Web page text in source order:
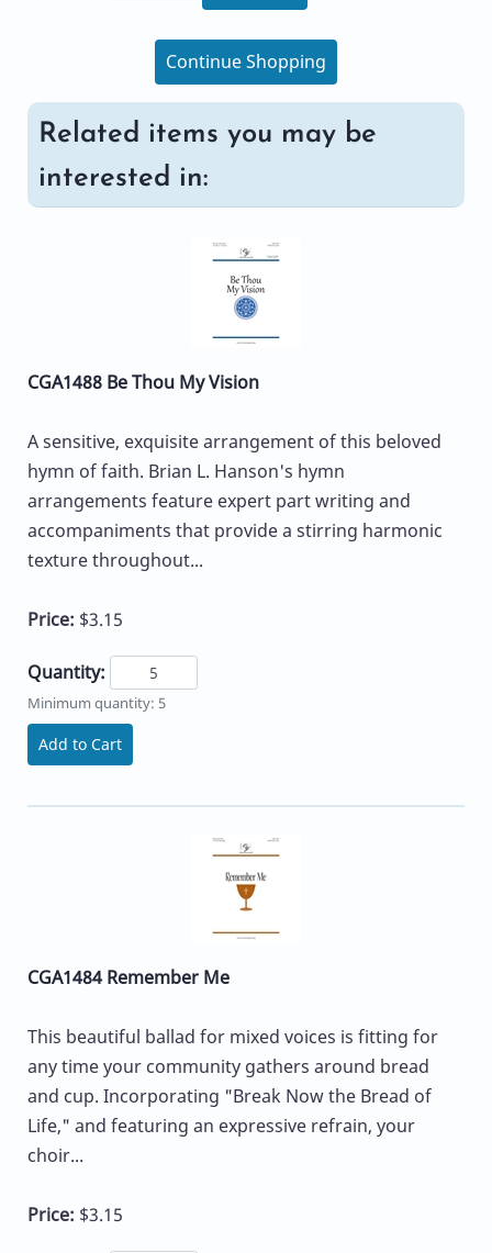
Continue Shopping
Related items you may be
interested in:
CGA1488 Be Thou My Vision
A sensitive, exquisite arrangement of this beloved
hymn of faith. Brian L. Hanson's hymn
arrangements feature expert part writing and
accompaniments that provide a stirring harmonic
texture throughout...
Price: $3.15
Quantity:
Minimum quantity: 5
Add to Cart
CGA1484 Remember Me
This beautiful ballad for mixed voices is fitting for
any time your community gathers around bread
and cup. Incorporating "Break Now the Bread of
Life," and featuring an expressive refrain, your
choir...
Price: $3.15